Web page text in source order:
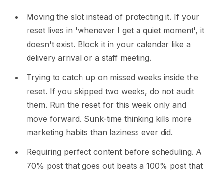
Moving the slot instead of protecting it. If your
reset lives in 'whenever I get a quiet moment', it
doesn't exist. Block it in your calendar like a
delivery arrival or a staff meeting.
Trying to catch up on missed weeks inside the
reset. If you skipped two weeks, do not audit
them. Run the reset for this week only and
move forward. Sunk-time thinking kills more
marketing habits than laziness ever did.
Requiring perfect content before scheduling. A
70% post that goes out beats a 100% post that